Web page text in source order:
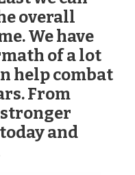
overall
We have
of a lot
help combat
From
and